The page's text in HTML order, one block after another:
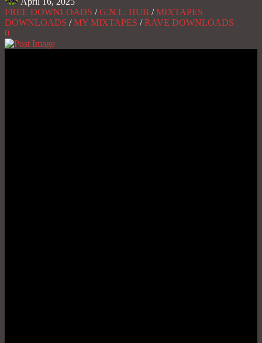
FREE DOWNLOADS /G.N.L. HUB /MIXTAPES
DOWNLOADS /MY MIXTAPES /RAVE DOWNLOADS
0